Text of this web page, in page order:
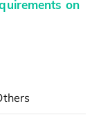
on